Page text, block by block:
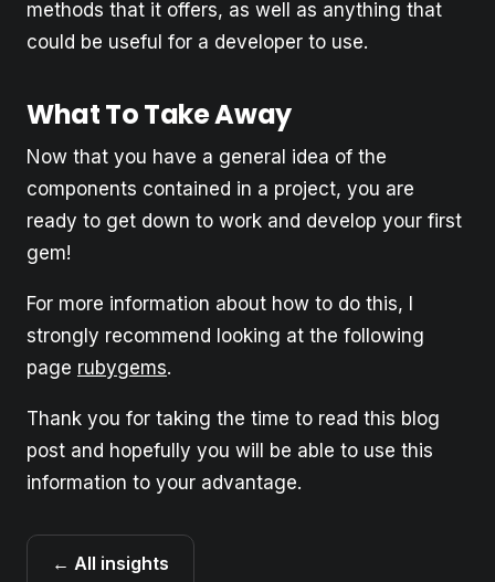
methods that it offers, as well as anything that
could be useful for a developer to use.
What To Take Away
Now that you have a general idea of the
components contained in a project, you are
ready to get down to work and develop your first
gem!
For more information about how to do this, I
strongly recommend looking at the following
page rubygems.
Thank you for taking the time to read this blog
post and hopefully you will be able to use this
information to your advantage.
← All insights